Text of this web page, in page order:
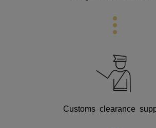
Customs clearance